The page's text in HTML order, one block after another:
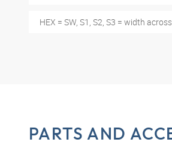
HEX = SW, S1, S2, S3 = width
PARTS AND